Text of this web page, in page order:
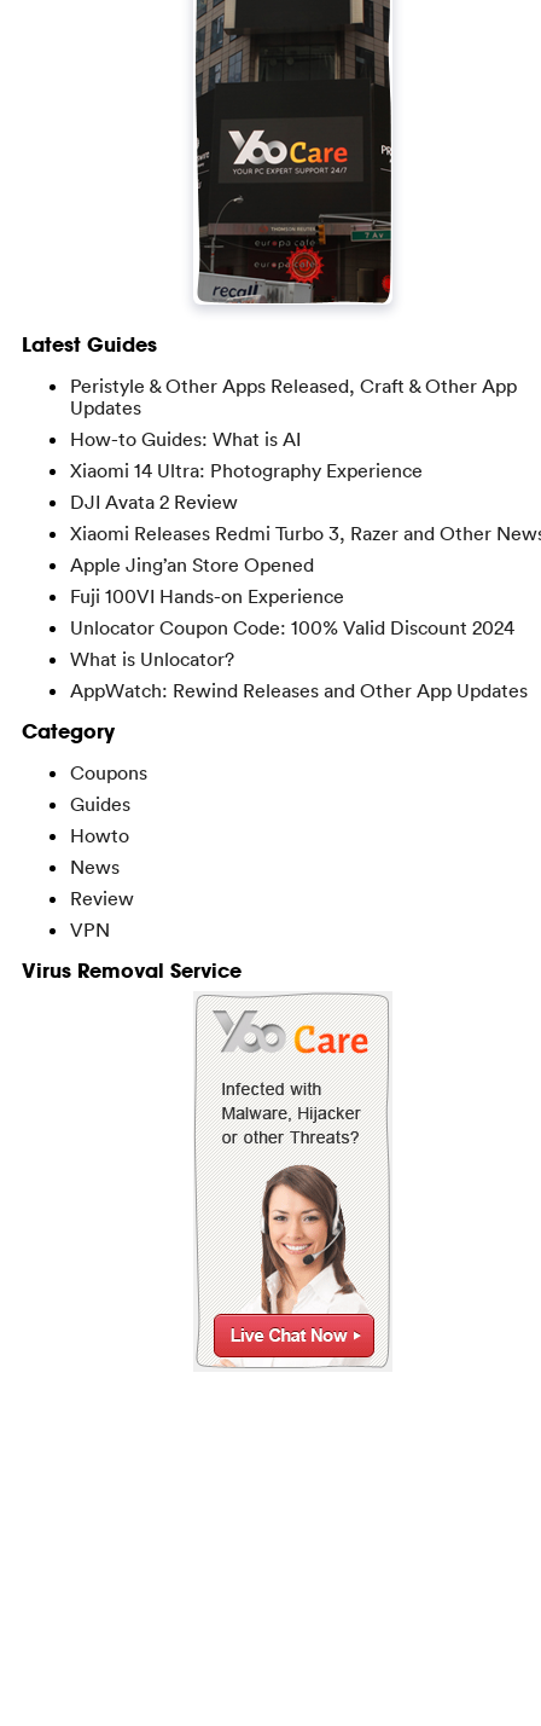
Latest Guides
Peristyle & Other Apps Released, Craft & Other App
Updates
How-to Guides: What is AI
Xiaomi 14 Ultra: Photography Experience
DJI Avata 2 Review
Xiaomi Releases Redmi Turbo 3, Razer and Other
Apple Jing’an Store Opened
Fuji 100VI Hands-on Experience
Unlocator Coupon Code: 100% Valid Discount 2024
What is Unlocator?
AppWatch: Rewind Releases and Other App Updates
Category
Coupons
Guides
Howto
News
Review
VPN
Virus Removal Service